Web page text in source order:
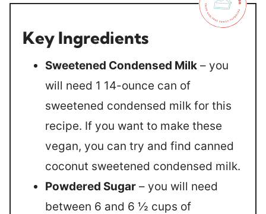
Key Ingredients
Sweetened Condensed Milk – you
will need 1 14-ounce can of
sweetened condensed milk for this
recipe. If you want to make these
vegan, you can try and find canned
coconut sweetened condensed milk.
Powdered Sugar – you will need
between 6 and 6 ½ cups of